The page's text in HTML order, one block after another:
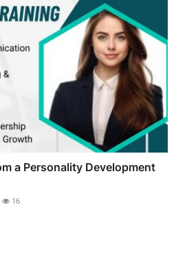
a Personality Development
16